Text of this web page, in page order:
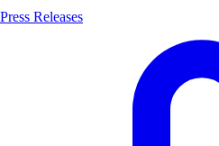
Press Releases